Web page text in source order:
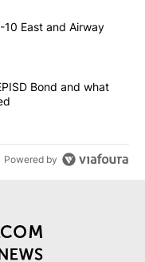
articles in the last
a car on I-10 East and
East and Airway
- The EPISD Bond
Bond and what
Powered by